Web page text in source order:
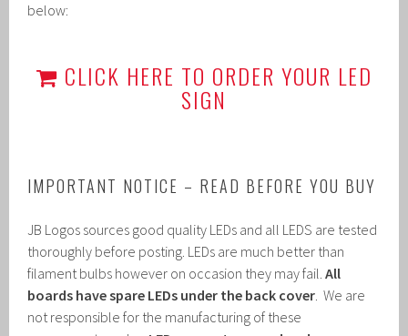
below:
CLICK HERE TO ORDER YOUR LED
SIGN
IMPORTANT NOTICE – READ BEFORE YOU BUY
JB Logos sources good quality LEDs and all LEDS are tested
thoroughly before posting. LEDs are much better than
filament bulbs however on occasion they may fail.All
boards have spare LEDs under the back cover. We are
not responsible for the manufacturing of these